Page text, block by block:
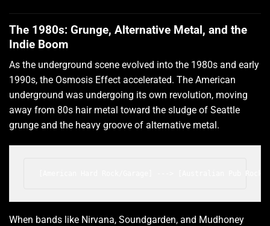
The 1980s: Grunge, Alternative Metal, and the
Indie Boom
As the underground scene evolved into the 1980s and early
1990s, the Osmosis Effect accelerated. The American
underground was undergoing its own revolution, moving
away from 80s hair metal toward the sludge of Seattle
grunge and the heavy groove of alternative metal.
When bands like Nirvana, Soundgarden, and Mudhoney